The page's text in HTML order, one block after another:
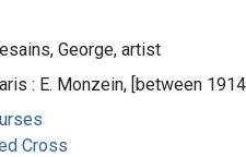
George, artist
: E. Monzein, [between
Cross